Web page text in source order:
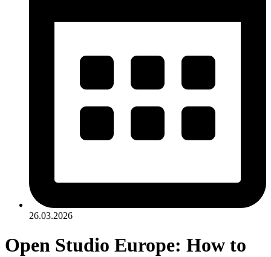
26.03.2026
Open Studio Europe: How to